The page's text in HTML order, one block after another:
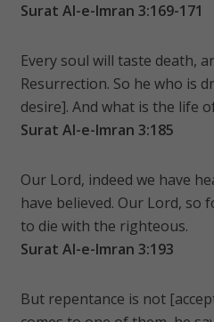
Surat Al-e-Imran 3:169-171
Every soul will taste death,
Resurrection. So he who is
desire]. And what is the life
Surat Al-e-Imran 3:185
Our Lord, indeed we have
have believed. Our Lord, so
to die with the righteous.
Surat Al-e-Imran 3:193
But repentance is not